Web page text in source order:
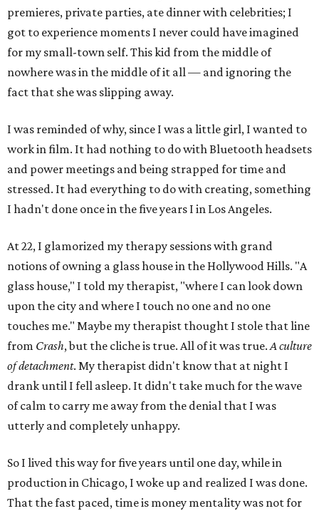
premieres, private parties, ate dinner with celebrities; I
got to experience moments I never could have imagined
for my small-town self. This kid from the middle of
nowhere was in the middle of it all — and ignoring the
fact that she was slipping away.
I was reminded of why, since I was a little girl, I wanted to
work in film. It had nothing to do with Bluetooth headsets
and power meetings and being strapped for time and
stressed. It had everything to do with creating, something
I hadn't done once in the five years I in Los Angeles.
At 22, I glamorized my therapy sessions with grand
notions of owning a glass house in the Hollywood Hills. "A
glass house," I told my therapist, "where I can look down
upon the city and where I touch no one and no one
touches me." Maybe my therapist thought I stole that line
from Crash, but the cliche is true. All of it was true.A culture
of detachment. My therapist didn't know that at night I
drank until I fell asleep. It didn't take much for the wave
of calm to carry me away from the denial that I was
utterly and completely unhappy.
So I lived this way for five years until one day, while in
production in Chicago, I woke up and realized I was done.
That the fast paced, time is money mentality was not for